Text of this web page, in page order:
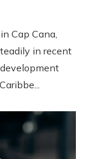
Cap Cana,
in recent